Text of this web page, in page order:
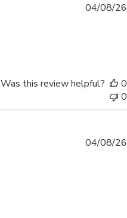
04/08/26
Was this review helpful?
0
0
04/08/26